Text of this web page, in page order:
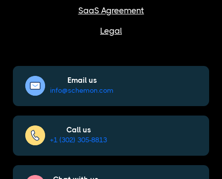
SaaS Agreement
Legal
Email us
info@schemon.com
Call us
+1 (302) 305-8813